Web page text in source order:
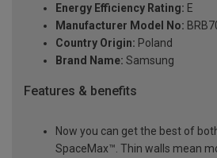
Energy Efficiency Rating: E
Manufacturer Model No:
Country Origin: Poland
Brand Name: Samsung
Features & benefits
Now you can get the best of
SpaceMax™. Thin walls mean